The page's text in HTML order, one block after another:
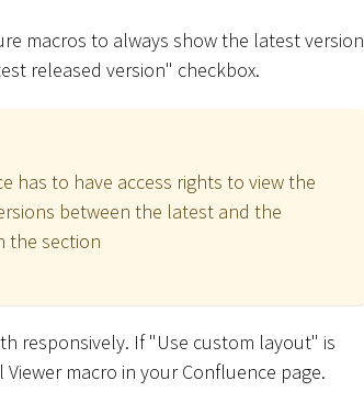
macros to always show the latest version
released version" checkbox.
has to have access rights to view the
between the latest and the
the section
responsively. If "Use custom layout" is
macro in your Confluence page.